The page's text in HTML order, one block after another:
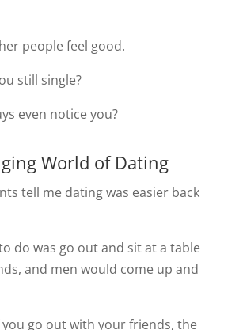
people feel good.
still single?
even notice you?
World of Dating
tell me dating was easier back
do was go out and sit at a table
and men would come up and
you go out with your friends, the